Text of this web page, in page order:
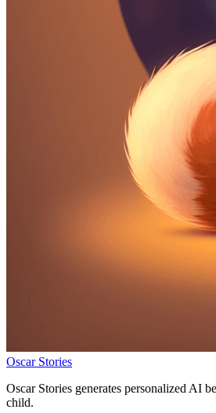
Oscar Stories
Oscar Stories generates personalized AI
child.